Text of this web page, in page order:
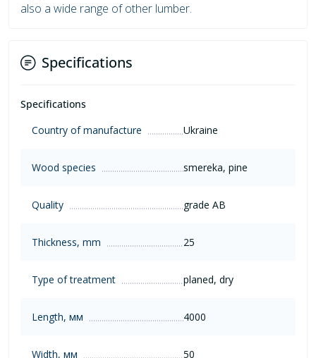
also a wide range of other lumber.
Specifications
Specifications
Country of manufacture
Ukraine
Wood species smereka, pine
Quality grade AB
Thickness, mm 25
Type of treatment planed, dry
Length, мм 4000
Width, мм 50